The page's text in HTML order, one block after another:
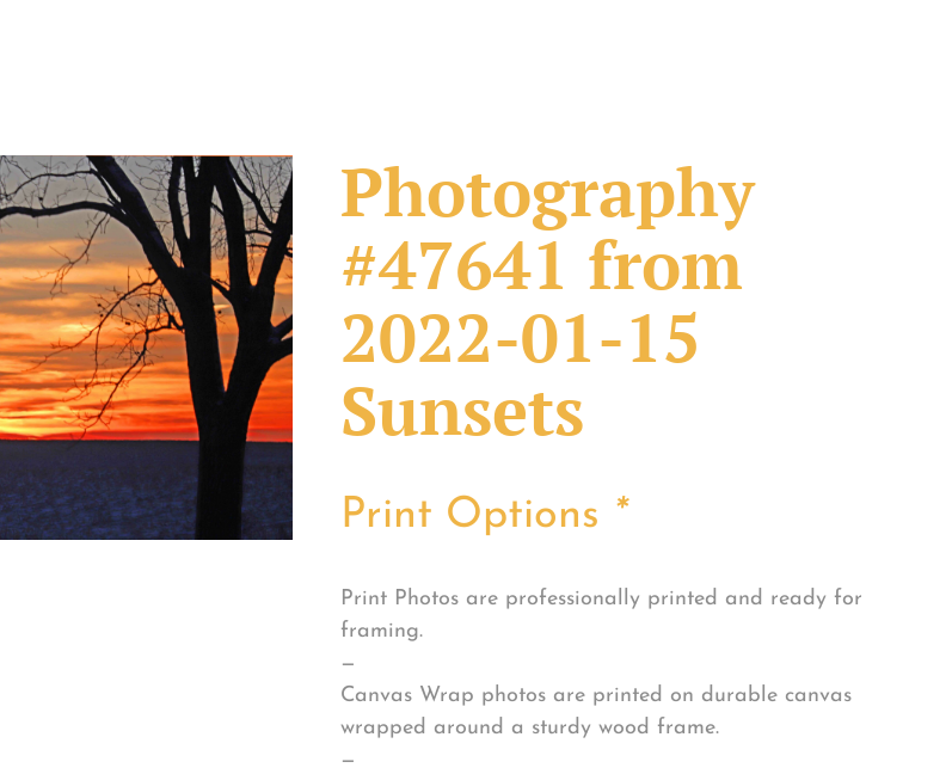
Photography
#47641 from
2022-01-15
Sunsets
Print Options *
Print Photos are professionally printed and ready for
framing.
—
Canvas Wrap photos are printed on durable canvas
wrapped around a sturdy wood frame.
—